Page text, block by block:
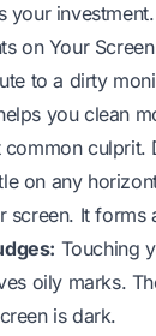
your investment.
on Your Screen
to a dirty
you clean
common culprit.
on any
screen. It forms
Touching
oily marks.
is dark.